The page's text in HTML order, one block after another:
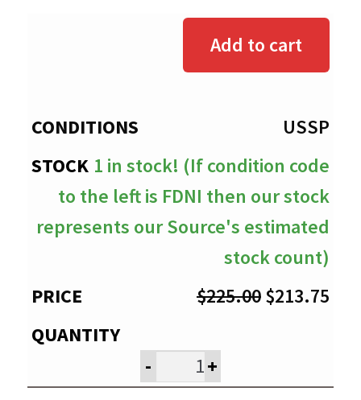
$0.00
through
$213.75
Add to cart
USSP
1 in stock! (If condition code
to the left is FDNI then our stock
represents our Source's estimated
stock count)
$225.00Original
$225.00.
$213.75
- +